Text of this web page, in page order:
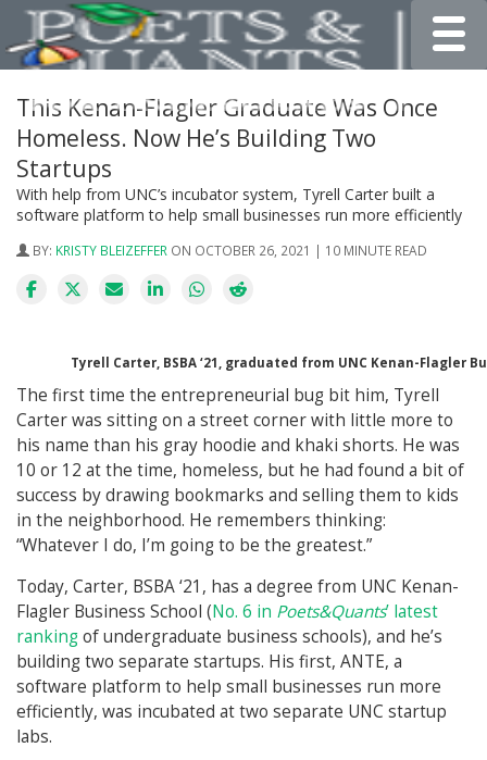
This Kenan-Flagler Graduate Was Once
Homeless. Now He’s Building Two
Startups
With help from UNC’s incubator system, Tyrell Carter built a
software platform to help small businesses run more efficiently
BY: KRISTY BLEIZEFFER ON OCTOBER 26, 2021 | 10 MINUTE READ
Tyrell Carter, BSBA ‘21, graduated from UNC Kenan-
The first time the entrepreneurial bug bit him, Tyrell
Carter was sitting on a street corner with little more to
his name than his gray hoodie and khaki shorts. He was
10 or 12 at the time, homeless, but he had found a bit of
success by drawing bookmarks and selling them to kids
in the neighborhood. He remembers thinking:
“Whatever I do, I’m going to be the greatest.”
Today, Carter, BSBA ‘21, has a degree from UNC Kenan-
Flagler Business School (No. 6 in Poets&Quants’ latest
rankingof undergraduate business schools), and he’s
building two separate startups. His first, ANTE, a
software platform to help small businesses run more
efficiently, was incubated at two separate UNC startup
labs.